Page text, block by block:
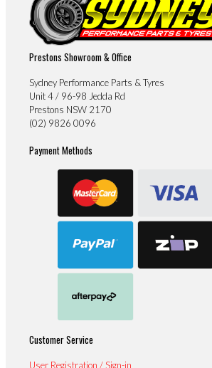
Prestons Showroom & Office
Sydney Performance Parts & Tyres
Unit 4 / 96-98 Jedda Rd
Prestons NSW 2170
(02) 9826 0096
Payment Methods
Customer Service
User Registration / Sign-in